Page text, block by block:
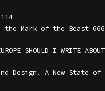
the Mark of the Beast 666
SHOULD I WRITE ABOUT
Design. A New State of